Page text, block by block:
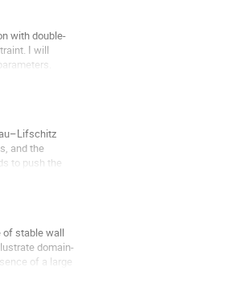
with double-
I will
and the
to push the
of stable wall
domain-
of a large